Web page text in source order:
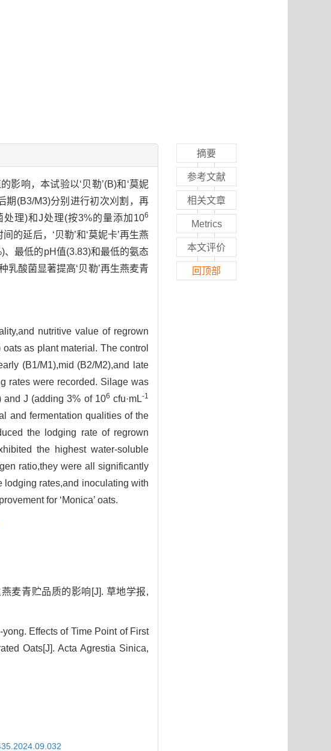
影响，本试验以‘贝勒’(B)和‘莫妮
期(B3/M3)分别进行初次刈割，再
理)和J处理(按3%的量添加106
的延后，‘贝勒’和‘莫妮卡’再生燕
、最低的pH值(3.83)和最低的氨态
乳酸菌显著提高‘贝勒’再生燕麦青
nutritive value of regrown
oats as plant material. The control
(B1/M1),mid (B2/M2),and late
rates were recorded. Silage was
and J (adding 3% of 106 cfu·mL-1
and fermentation qualities of the
the lodging rate of regrown
the highest water-soluble
ratio,they were all significantly
lodging rates,and inoculating with
for ‘Monica’ oats.
麦青贮品质的影响[J]. 草地学报,
Effects of Time Point of First
Oats[J]. Acta Agrestia Sinica,
摘要
参考文献
相关文章
Metrics
本文评价
回顶部